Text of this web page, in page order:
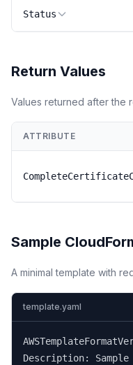
Status
Return Values
Values returned after the
ATTRIBUTE
Sample
A minimal template with
template.yaml
Description: